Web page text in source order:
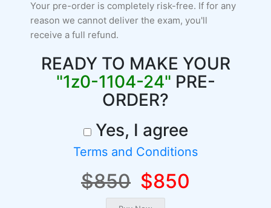
Your pre-order is completely risk-free. If for any
reason we cannot deliver the exam, you'll
receive a full refund.
READY TO MAKE YOUR
"1z0-1104-24" PRE-
ORDER?
Yes, I agree
Terms and Conditions
$850 $850